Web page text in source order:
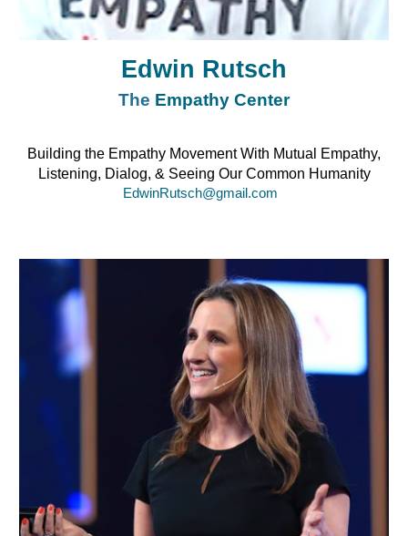
Edwin Rutsch
The Empathy Center
Building the Empathy Movement With Mutual
Empathy,
Listening, Dialog, & Seeing Our Common Humanity
EdwinRutsch@gmail.com